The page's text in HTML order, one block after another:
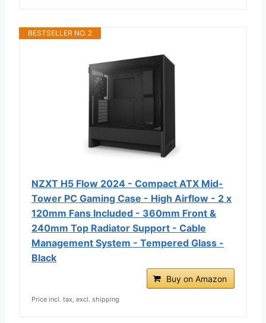
BESTSELLER NO. 2
NZXT H5 Flow 2024 - Compact ATX Mid-
Tower PC Gaming Case - High Airflow - 2 x
120mm Fans Included - 360mm Front &
240mm Top Radiator Support - Cable
Management System - Tempered Glass -
Black
Buy on Amazon
Price incl. tax, excl. shipping